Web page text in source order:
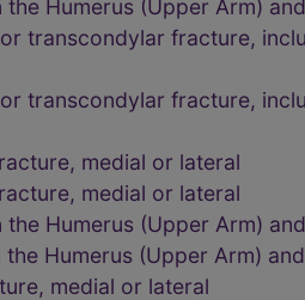
Humerus (Upper Arm)
transcondylar fracture,
transcondylar fracture,
medial or lateral
medial or lateral
Humerus (Upper Arm)
Humerus (Upper Arm)
medial or lateral